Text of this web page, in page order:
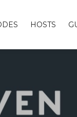
HOSTS